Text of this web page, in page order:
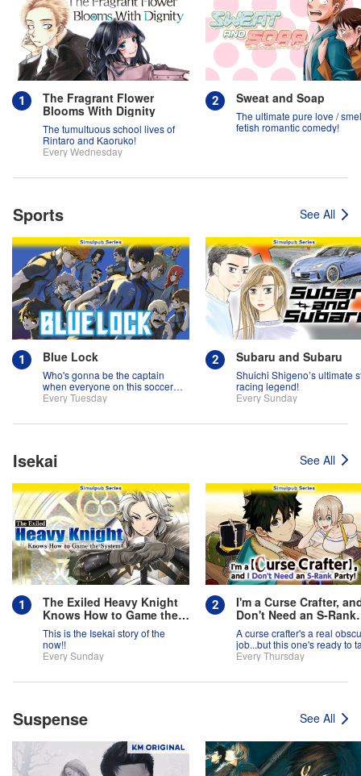
The Fragrant Flower
Blooms With Dignity
The tumultuous school lives of
Rintaro and Kaoruko!
Every Wednesday
Sweat and Soap
The ultimate pure love /
fetish romantic comedy!
Sports See All
Blue Lock
Who's gonna be the captain
when everyone on this soccer
team is full of themselves?!
Every Tuesday
Subaru and Subaru
Shuichi Shigeno’s ultimate
racing legend!
Every Sunday
Isekai See All
The Exiled Heavy Knight
Knows How to Game the
System
This is the Isekai story of the
now!!
Every Sunday
I'm a Curse Crafter,
Don't Need an S-Rank
Party!
A curse crafter's a real
job...but this one's ready to
on the world!
Every Thursday
Suspense See All